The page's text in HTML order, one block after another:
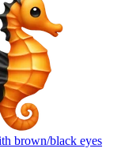
brown/black eyes